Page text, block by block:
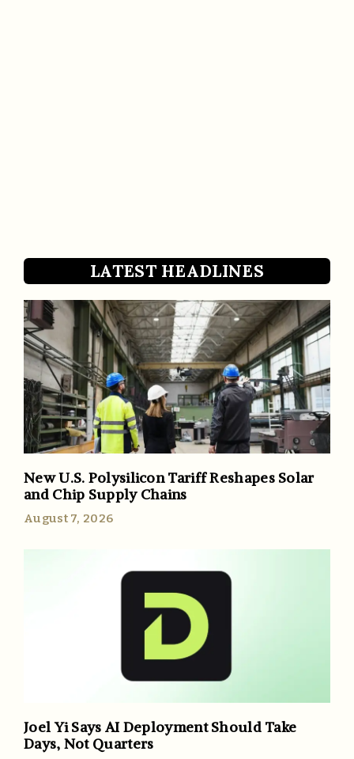
LATEST HEADLINES
New U.S. Polysilicon Tariff Reshapes Solar
and Chip Supply Chains
August 7, 2026
Joel Yi Says AI Deployment Should Take
Days, Not Quarters